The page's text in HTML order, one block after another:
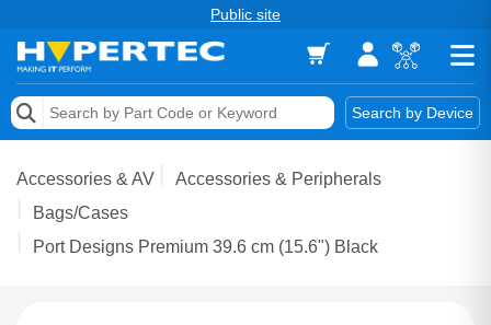
Public site
Search by Device
Memory
Storage & Networking
Keytools Assistive Technology
Accessories & AV
Accessories & Peripherals
Bags/Cases
Port Designs Premium 39.6 cm (15.6") Black